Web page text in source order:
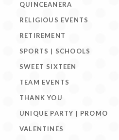
QUINCEANERA
RELIGIOUS EVENTS
RETIREMENT
SPORTS | SCHOOLS
SWEET SIXTEEN
TEAM EVENTS
THANK YOU
UNIQUE PARTY | PROMO
VALENTINES